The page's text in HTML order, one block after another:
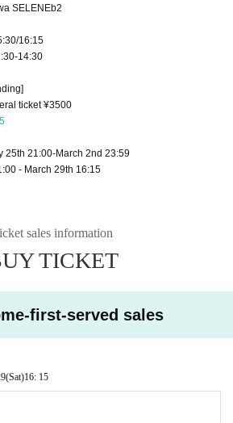
SELENEb2
16:15
14:30
ticket ¥3500
25th 21:00-March 2nd 23:59
- March 29th 16:15
sales information
TICKET
first-served sales
(Sat)16: 15